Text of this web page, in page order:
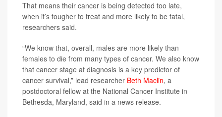
That means their cancer is being detected too late,
when it’s tougher to treat and more likely to be fatal,
researchers said.
“We know that, overall, males are more likely than
females to die from many types of cancer. We also know
that cancer stage at diagnosis is a key predictor of
cancer survival,” lead researcher Beth Maclin, a
postdoctoral fellow at the National Cancer Institute in
Bethesda, Maryland, said in a news release.